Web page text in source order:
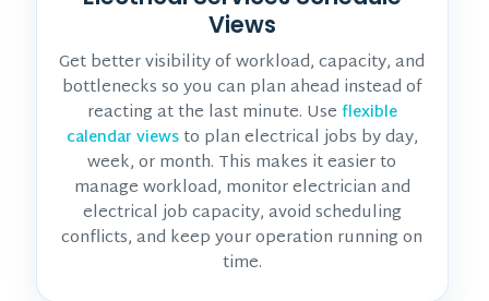
Views
Get better visibility of workload, capacity, and
bottlenecks so you can plan ahead instead of
reacting at the last minute. Use flexible
calendar viewsto plan electrical jobs by day,
week, or month. This makes it easier to
manage workload, monitorelectrician and
electrical jobcapacity, avoid scheduling
conflicts, and keep your operation running on
time.